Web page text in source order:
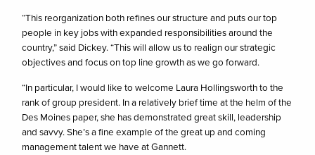
“This reorganization both refines our structure and puts our top
people in key jobs with expanded responsibilities around the
country,” said Dickey. “This will allow us to realign our strategic
objectives and focus on top line growth as we go forward.
“In particular, I would like to welcome Laura Hollingsworth to the
rank of group president. In a relatively brief time at the helm of the
Des Moines paper, she has demonstrated great skill, leadership
and savvy. She’s a fine example of the great up and coming
management talent we have at Gannett.